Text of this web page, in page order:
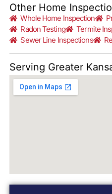
Other Home
Whole Home Inspection
Radon Testing
Termite
Sewer Line Inspections
Serving Greater